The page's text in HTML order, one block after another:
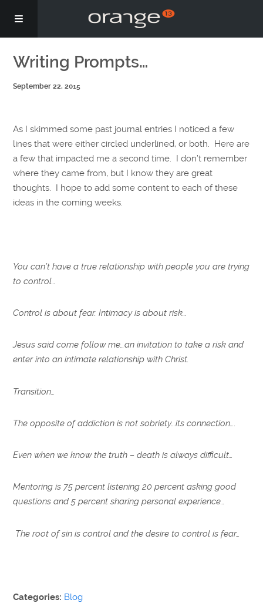
Story
Podcasts
Coaching
Writing Prompts…
September 22, 2015
As I skimmed some past journal entries I noticed a few
lines that were either circled underlined, or both. Here are
a few that impacted me a second time. I don’t remember
where they came from, but I know they are great
thoughts. I hope to add some content to each of these
ideas in the coming weeks.
You can’t have a true relationship with people you are trying
to control…
Control is about fear. Intimacy is about risk…
Jesus said come follow me…an invitation to take a risk and
enter into an intimate relationship with Christ.
Transition…
The opposite of addiction is not sobriety…its connection….
Even when we know the truth – death is always difficult…
Mentoring is 75 percent listening 20 percent asking good
questions and 5 percent sharing personal experience…
The root of sin is control and the desire to control is fear…
Categories: Blog